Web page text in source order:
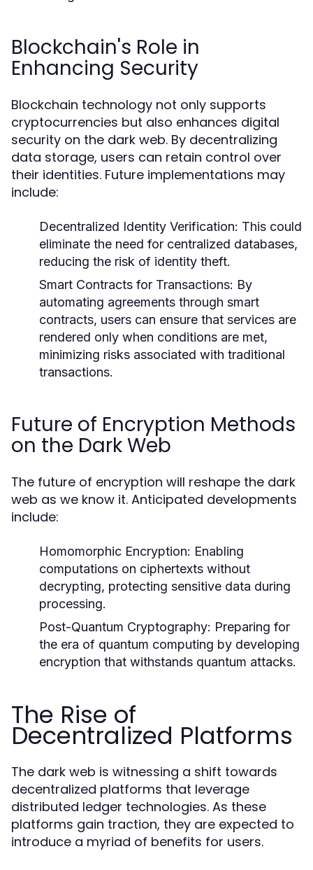
Blockchain's Role in
Enhancing Security
Blockchain technology not only supports
cryptocurrencies but also enhances digital
security on the dark web. By decentralizing
data storage, users can retain control over
their identities. Future implementations may
include:
Decentralized Identity Verification: This could
eliminate the need for centralized databases,
reducing the risk of identity theft.
Smart Contracts for Transactions: By
automating agreements through smart
contracts, users can ensure that services are
rendered only when conditions are met,
minimizing risks associated with traditional
transactions.
Future of Encryption Methods
on the Dark Web
The future of encryption will reshape the dark
web as we know it. Anticipated developments
include:
Homomorphic Encryption: Enabling
computations on ciphertexts without
decrypting, protecting sensitive data during
processing.
Post-Quantum Cryptography: Preparing for
the era of quantum computing by developing
encryption that withstands quantum attacks.
The Rise of
Decentralized Platforms
The dark web is witnessing a shift towards
decentralized platforms that leverage
distributed ledger technologies. As these
platforms gain traction, they are expected to
introduce a myriad of benefits for users.